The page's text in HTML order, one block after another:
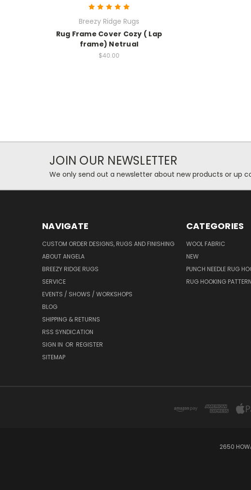
Breezy Ridge Rugs
Rug Frame Cover Cozy ( Lap
frame) Netrual
$40.00
JOIN OUR NEWSLETTER
We only send out a newsletter about new products or up
NAVIGATE
CUSTOM ORDER DESIGNS, RUGS AND FINISHING
ABOUT ANGELA
BREEZY RIDGE RUGS
SERVICE
EVENTS / SHOWS / WORKSHOPS
BLOG
SHIPPING & RETURNS
RSS SYNDICATION
SIGN IN OR REGISTER
SITEMAP
CATEGORIES
WOOL FABRIC
NEW
PUNCH NEEDLE RUG
RUG HOOKING
2650